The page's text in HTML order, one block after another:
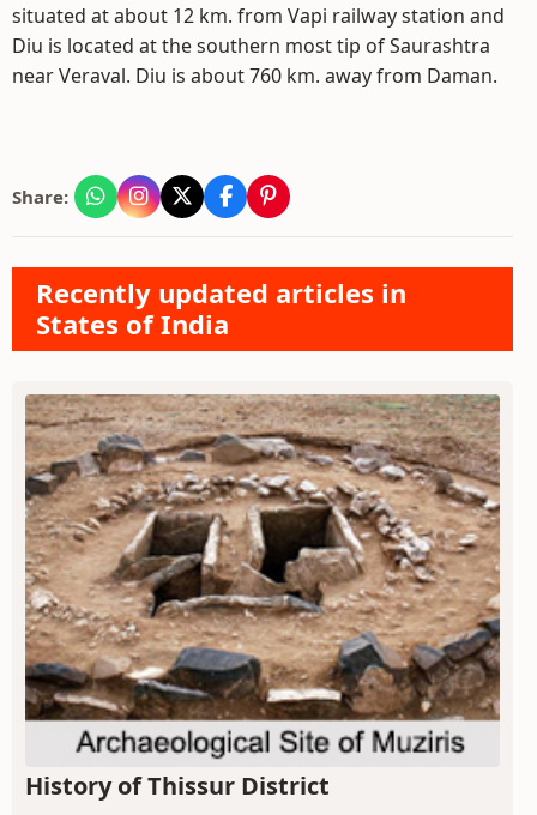
situated at about 12 km. from Vapi railway station and
Diu is located at the southern most tip of Saurashtra
near Veraval. Diu is about 760 km. away from Daman.
Share:
Recently updated articles in
States of India
History of Thissur District